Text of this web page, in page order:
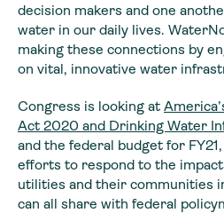
decision makers and one
water in our daily lives.
making these connections by
on vital, innovative water
Congress is looking at
Act 2020 and Drinking Water
and the federal budget for
efforts to respond to the
utilities and their communities
can all share with federal